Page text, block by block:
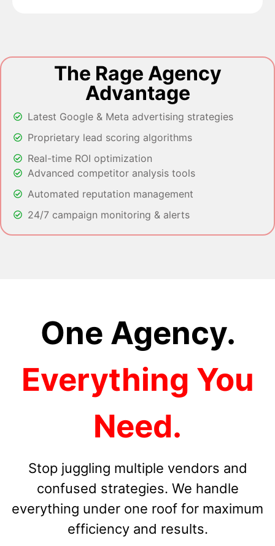
The Rage Agency
Advantage
Latest Google & Meta advertising strategies
Proprietary lead scoring algorithms
Real-time ROI optimization
Advanced competitor analysis tools
Automated reputation management
24/7 campaign monitoring & alerts
One Agency.
Everything You
Need.
Stop juggling multiple vendors and
confused strategies. We handle
everything under one roof for maximum
efficiency and results.